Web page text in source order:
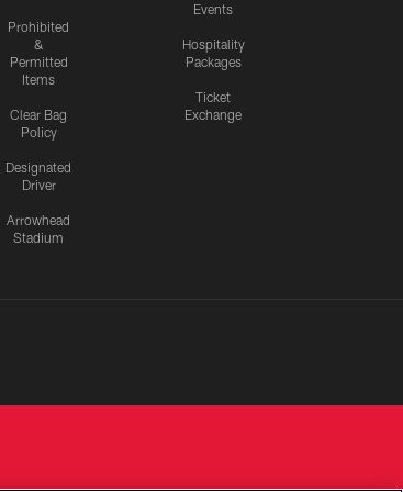
Prohibited
&
Permitted
Items
Clear Bag
Policy
Designated
Driver
Arrowhead
Stadium
Events
Hospitality
Packages
Ticket
Exchange